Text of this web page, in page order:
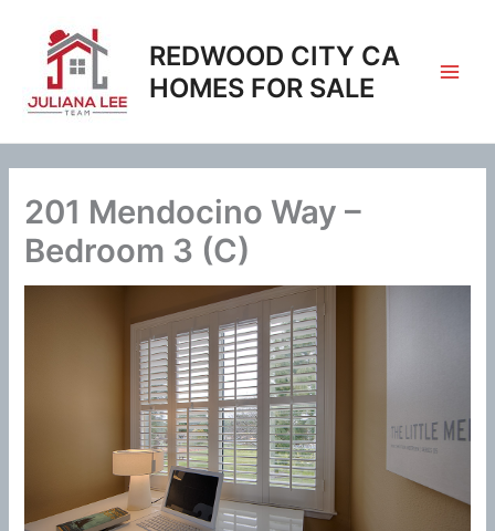
content
REDWOOD CITY CA
HOMES FOR SALE
201 Mendocino Way –
Bedroom 3 (C)